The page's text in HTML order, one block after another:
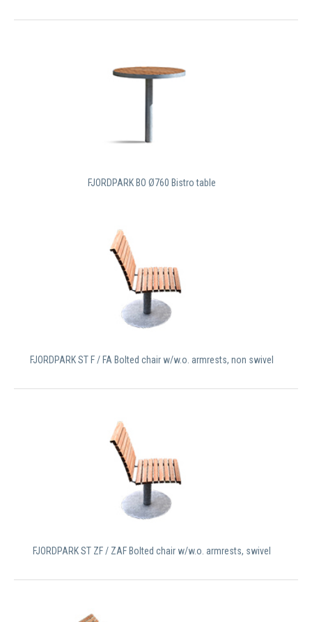
FJORDPARK BO Ø760 Bistro table
FJORDPARK ST F / FA Bolted chair w/w.o. armrests, non swivel
FJORDPARK ST ZF / ZAF Bolted chair w/w.o. armrests, swivel